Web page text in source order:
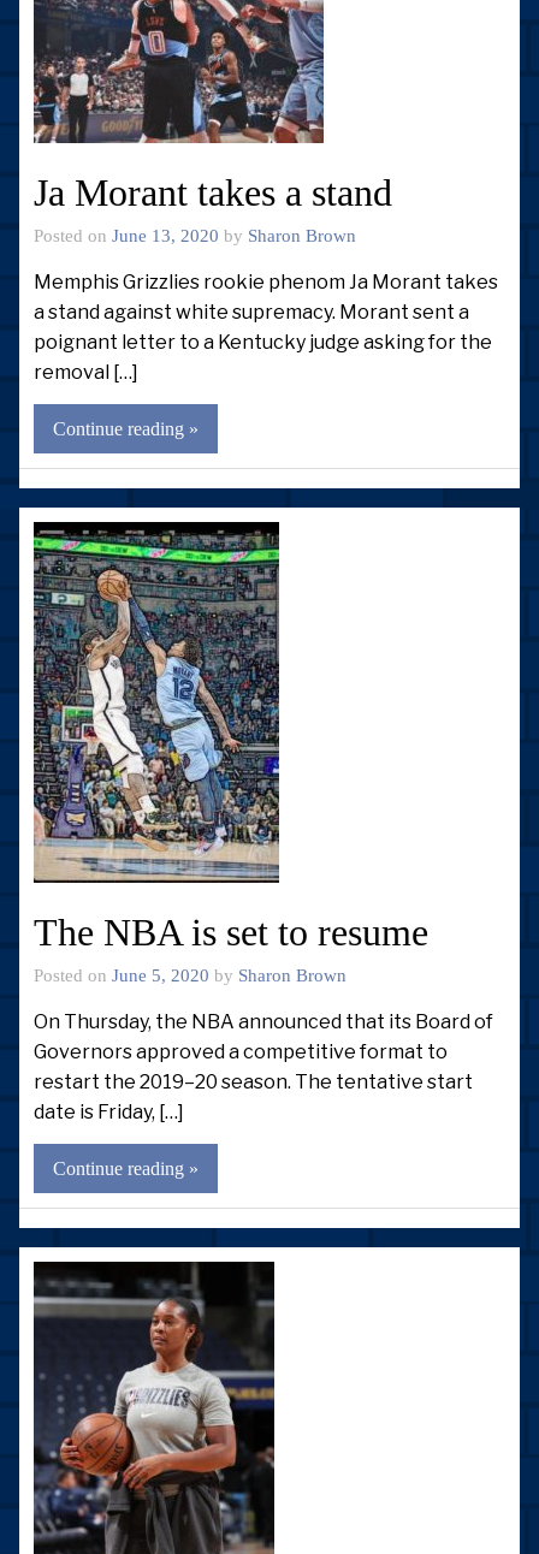
Ja Morant takes a stand
Posted on June 13, 2020 by Sharon Brown
Memphis Grizzlies rookie phenom Ja Morant takes
a stand against white supremacy. Morant sent a
poignant letter to a Kentucky judge asking for the
removal […]
Continue reading »
The NBA is set to resume
Posted on June 5, 2020 by Sharon Brown
On Thursday, the NBA announced that its Board of
Governors approved a competitive format to
restart the 2019–20 season. The tentative start
date is Friday, […]
Continue reading »